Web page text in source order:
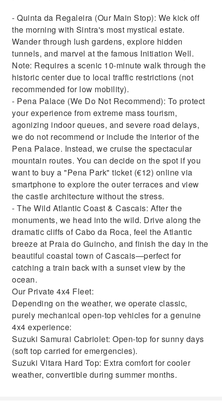
- Quinta da Regaleira (Our Main Stop): We kick off
the morning with Sintra's most mystical estate.
Wander through lush gardens, explore hidden
tunnels, and marvel at the famous Initiation Well.
Note: Requires a scenic 10-minute walk through the
historic center due to local traffic restrictions (not
recommended for low mobility).
- Pena Palace (We Do Not Recommend): To protect
your experience from extreme mass tourism,
agonizing indoor queues, and severe road delays,
we do not recommend or include the interior of the
Pena Palace. Instead, we cruise the spectacular
mountain routes. You can decide on the spot if you
want to buy a "Pena Park" ticket (€12) online via
smartphone to explore the outer terraces and view
the castle architecture without the stress.
- The Wild Atlantic Coast & Cascais: After the
monuments, we head into the wild. Drive along the
dramatic cliffs of Cabo da Roca, feel the Atlantic
breeze at Praia do Guincho, and finish the day in the
beautiful coastal town of Cascais—perfect for
catching a train back with a sunset view by the
ocean.
Our Private 4x4 Fleet:
Depending on the weather, we operate classic,
purely mechanical open-top vehicles for a genuine
4x4 experience:
Suzuki Samurai Cabriolet: Open-top for sunny days
(soft top carried for emergencies).
Suzuki Vitara Hard Top: Extra comfort for cooler
weather, convertible during summer months.